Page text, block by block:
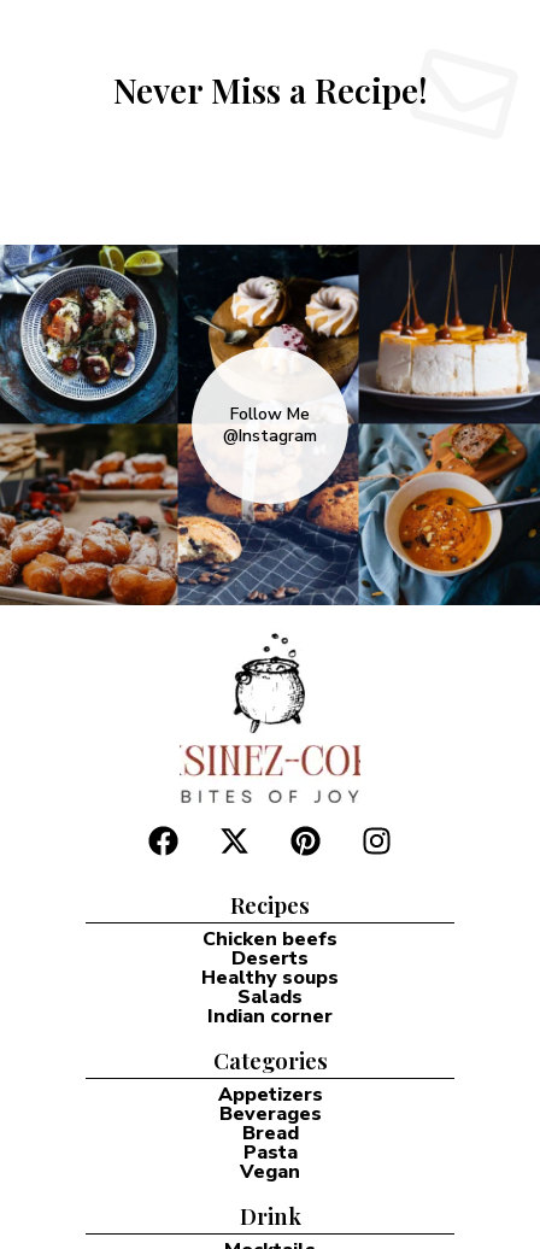
Never Miss a Recipe!
Follow Me
@Instagram
Recipes
Chicken beefs
Deserts
Healthy soups
Salads
Indian corner
Categories
Appetizers
Beverages
Bread
Pasta
Vegan
Drink